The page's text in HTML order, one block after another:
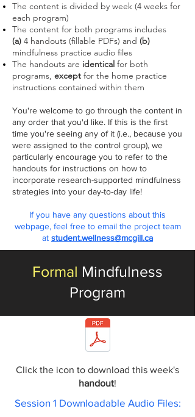
The content is divided by week (4 weeks for
each program)
The content for both programs includes
(a) 4 handouts (fillable PDFs) and (b)
mindfulness practice audio files
The handouts are identical for both
programs, except for the home practice
instructions contained within them
You're welcome to go through the content in
any order that you'd like. If this is the first
time you're seeing any of it (i.e., because you
were assigned to the control group), we
particularly encourage you to refer to the
handouts for instructions on how to
incorporate research-supported mindfulness
strategies into your day-to-day life!
If you have any questions about this
webpage, feel free to email the project team
at student.wellness@mcgill.ca
Formal Mindfulness
Program
Click the icon to download this week's
handout!
Session 1 Downloadable Audio Files: